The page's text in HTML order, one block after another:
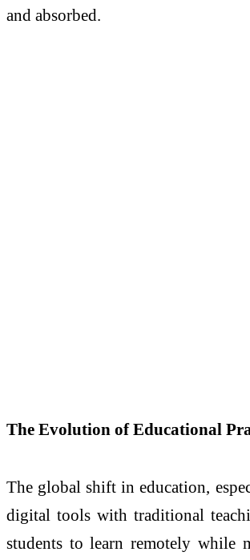
and absorbed.
The Evolution of Educational
The global shift in education,
digital tools with traditional
students to learn remotely while